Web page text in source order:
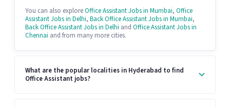
You can also exploreOffice Assistant Jobs in Mumbai, Office
Assistant Jobs in Delhi, Back Office Assistant Jobs in Mumbai,
Back Office Assistant Jobs in Delhi and Office Assistant Jobs in
Chennai and from many more cities.
What are the popular localities in Hyderabad to find
Office Assistant jobs?